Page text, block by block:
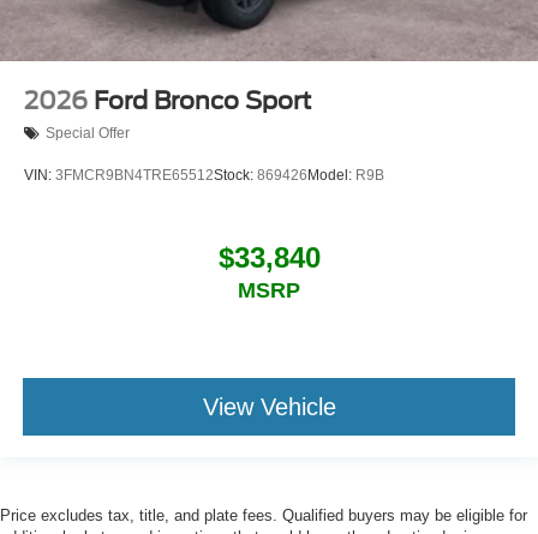
2026 Ford Bronco Sport
Special Offer
VIN: 3FMCR9BN4TRE65512Stock: 869426 Model: R9B
$33,840
MSRP
View Vehicle
Price excludes tax, title, and plate fees. Qualified buyers may be eligible for